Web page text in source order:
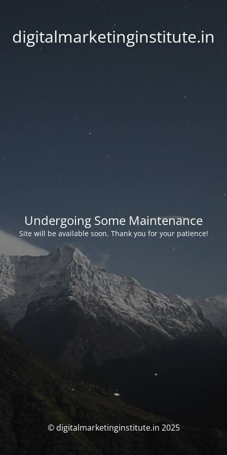
digitalmarketinginstitute.in
Undergoing Some Maintenance
Site will be available soon. Thank you for your patience!
© digitalmarketinginstitute.in 2025